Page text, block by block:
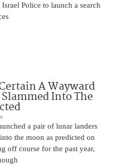
Police to launch a search
A Wayward
Into The
a pair of lunar landers
the moon as predicted on
off course for the past year,